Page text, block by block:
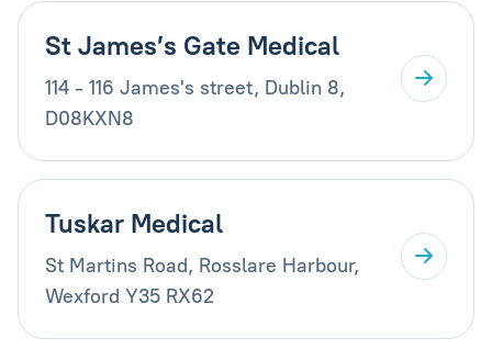
St James’s Gate Medical
114 - 116 James's street, Dublin 8,
D08KXN8
Tuskar Medical
St Martins Road, Rosslare Harbour,
Wexford Y35 RX62